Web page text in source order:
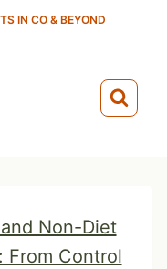
IN CO & BEYOND
Non-Diet
From Control